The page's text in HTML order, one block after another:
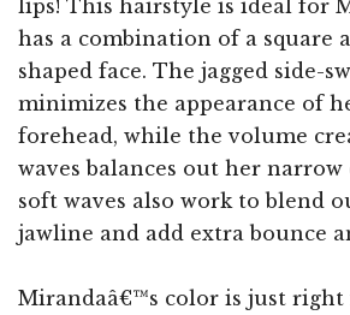
lips! This hairstyle is ideal for
has a combination of a square
shaped face. The jagged side-
minimizes the appearance of
forehead, while the volume
waves balances out her
soft waves also work to blend
jawline and add extra bounce
Mirandaâ€™s color is just right